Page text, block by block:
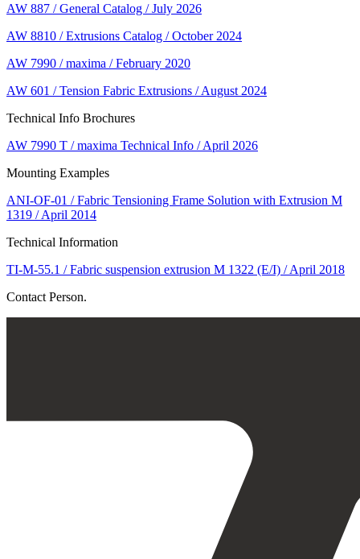
AW 887 / General Catalog / July 2026
AW 8810 / Extrusions Catalog / October 2024
AW 7990 / maxima / February 2020
AW 601 / Tension Fabric Extrusions / August 2024
Technical Info Brochures
AW 7990 T / maxima Technical Info / April 2026
Mounting Examples
ANI-OF-01 / Fabric Tensioning Frame Solution with Extrusion M
1319 / April 2014
Technical Information
TI-M-55.1 / Fabric suspension extrusion M 1322 (E/I) / April 2018
Contact Person.